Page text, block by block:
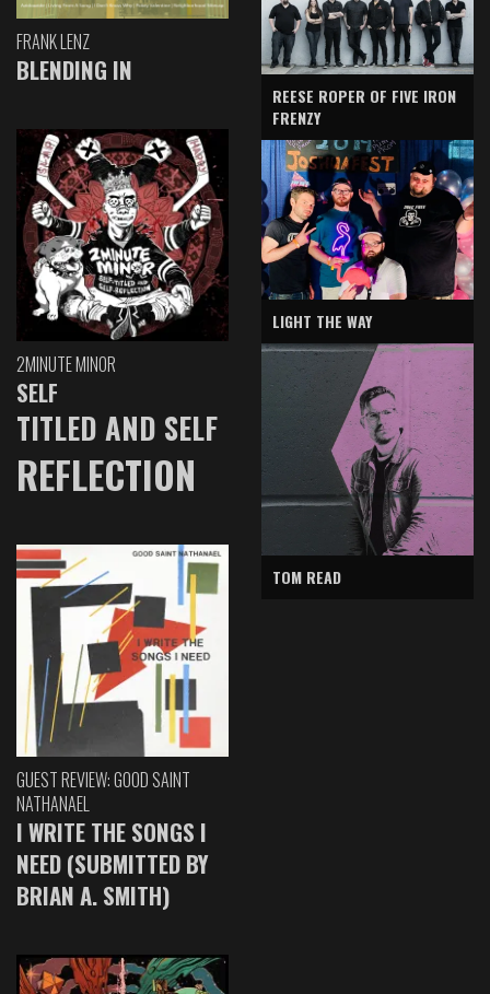
FRANK LENZ
BLENDING IN
2MINUTE MINOR
SELF
TITLED AND SELF
REFLECTION
GUEST REVIEW: GOOD SAINT
NATHANAEL
I WRITE THE SONGS I
NEED (SUBMITTED BY
BRIAN A. SMITH)
REESE ROPER OF FIVE IRON
FRENZY
LIGHT THE WAY
TOM READ